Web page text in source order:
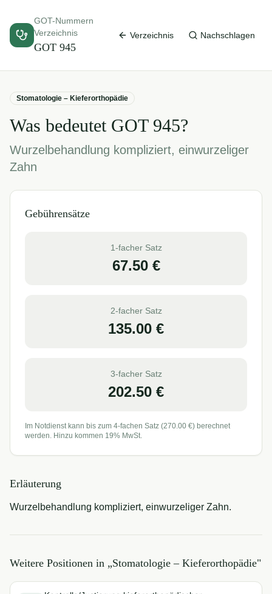
GOT-Nummern
Verzeichnis
GOT 945
Verzeichnis Nachschlagen
Stomatologie – Kieferorthopädie
Was bedeutet GOT 945?
Wurzelbehandlung kompliziert, einwurzeliger
Zahn
Gebührensätze
1-facher Satz
67.50€
2-facher Satz
135.00 €
3-facher Satz
202.50 €
Im Notdienst kann bis zum 4-fachen Satz (270.00 €) berechnet
werden. Hinzu kommen 19% MwSt.
Erläuterung
Wurzelbehandlung kompliziert, einwurzeliger Zahn.
Weitere Positionen in „Stomatologie – Kieferorthopädie"